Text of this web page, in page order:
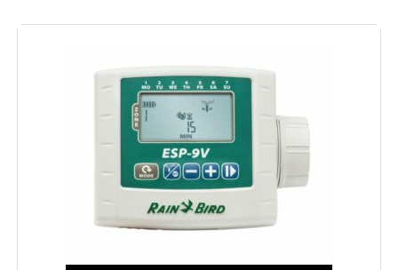
Display Type:
Smart Home Compatibility: